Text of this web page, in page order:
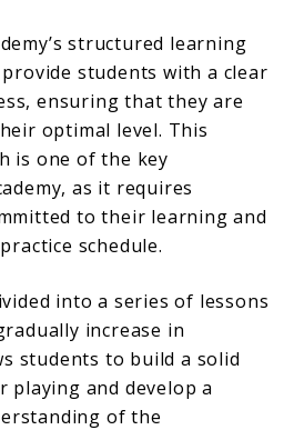
structured learning
students with a clear
ensuring that they are
optimal level. This
is one of the key
as it requires
to their learning and
schedule.
into a series of lessons
increase in
students to build a solid
and develop a
of the